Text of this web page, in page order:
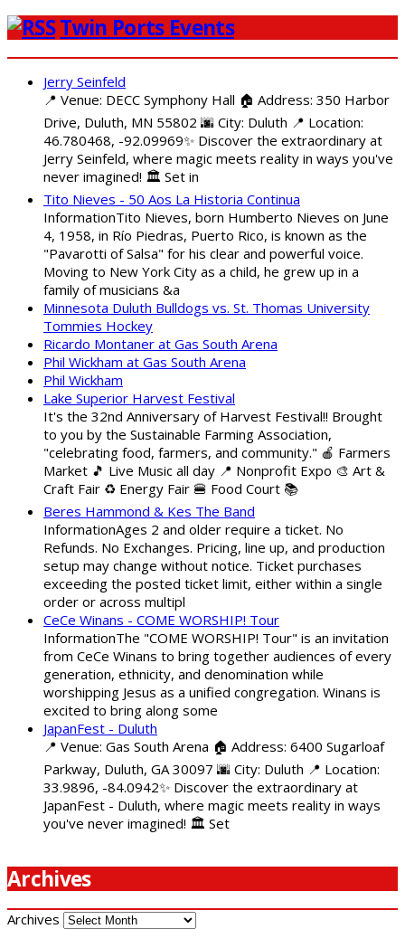
Twin Ports Events
Jerry Seinfeld
📍 Venue: DECC Symphony Hall 🏠 Address: 350 Harbor
Drive, Duluth, MN 55802 🌆 City: Duluth 📍 Location:
46.780468, -92.09969✨ Discover the extraordinary at
Jerry Seinfeld, where magic meets reality in ways you've
never imagined! 🏛️ Set in
Tito Nieves - 50 Aos La Historia Continua
InformationTito Nieves, born Humberto Nieves on June
4, 1958, in Río Piedras, Puerto Rico, is known as the
"Pavarotti of Salsa" for his clear and powerful voice.
Moving to New York City as a child, he grew up in a
family of musicians &a
Minnesota Duluth Bulldogs vs. St. Thomas University
Tommies Hockey
Ricardo Montaner at Gas South Arena
Phil Wickham at Gas South Arena
Phil Wickham
Lake Superior Harvest Festival
It's the 32nd Anniversary of Harvest Festival!! Brought
to you by the Sustainable Farming Association,
"celebrating food, farmers, and community." 🍎 Farmers
Market 🎵 Live Music all day 📍 Nonprofit Expo 🎨 Art &
Craft Fair ♻️ Energy Fair 🍔 Food Court 📚
Beres Hammond & Kes The Band
InformationAges 2 and older require a ticket. No
Refunds. No Exchanges. Pricing, line up, and production
setup may change without notice. Ticket purchases
exceeding the posted ticket limit, either within a single
order or across multipl
CeCe Winans - COME WORSHIP! Tour
InformationThe "COME WORSHIP! Tour" is an invitation
from CeCe Winans to bring together audiences of every
generation, ethnicity, and denomination while
worshipping Jesus as a unified congregation. Winans is
excited to bring along some
JapanFest - Duluth
📍 Venue: Gas South Arena 🏠 Address: 6400 Sugarloaf
Parkway, Duluth, GA 30097 🌆 City: Duluth 📍 Location:
33.9896, -84.0942✨ Discover the extraordinary at
JapanFest - Duluth, where magic meets reality in ways
you've never imagined! 🏛️ Set
Archives
Archives